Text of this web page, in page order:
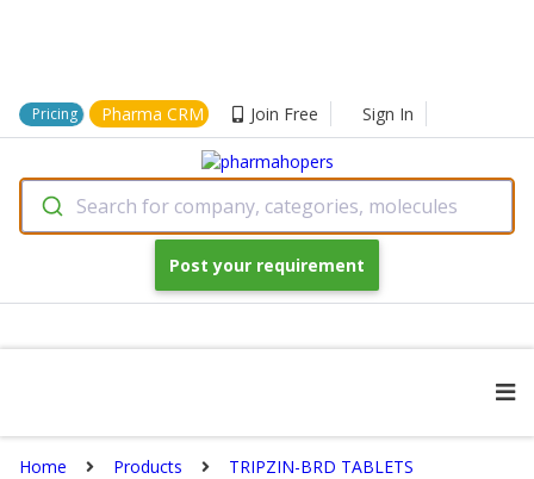
Pricing Pharma CRM Join Free Sign In
Search for company, categories, molecules
Post your requirement
Home Products TRIPZIN-BRD TABLETS